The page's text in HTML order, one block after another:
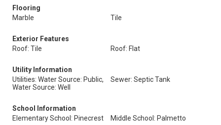
Flooring
Marble
Tile
Exterior Features
Roof: Tile
Roof: Flat
Utility Information
Utilities: Water Source: Public,
Water Source: Well
Sewer: Septic Tank
School Information
Elementary School: Pinecrest
Middle School: Palmetto